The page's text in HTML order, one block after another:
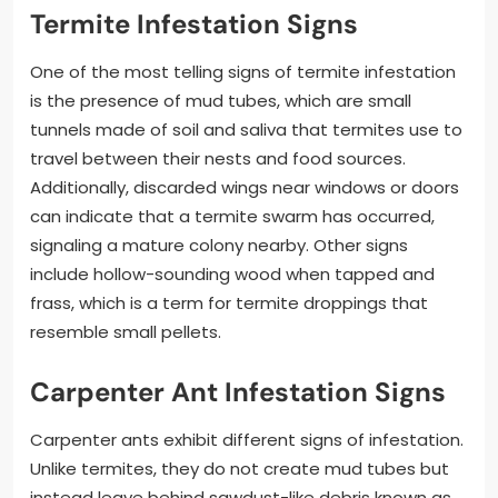
Termite Infestation Signs
One of the most telling signs of termite infestation
is the presence of mud tubes, which are small
tunnels made of soil and saliva that termites use to
travel between their nests and food sources.
Additionally, discarded wings near windows or doors
can indicate that a termite swarm has occurred,
signaling a mature colony nearby. Other signs
include hollow-sounding wood when tapped and
frass, which is a term for termite droppings that
resemble small pellets.
Carpenter Ant Infestation Signs
Carpenter ants exhibit different signs of infestation.
Unlike termites, they do not create mud tubes but